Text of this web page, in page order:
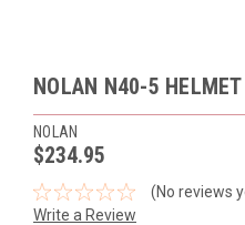
NOLAN N40-5
NOLAN
$234.95
(No reviews
Write a Review